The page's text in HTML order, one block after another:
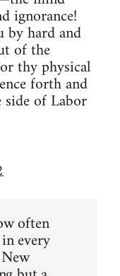
ignorance!
hard and
of the
thy physical
forth and
of Labor
often
every